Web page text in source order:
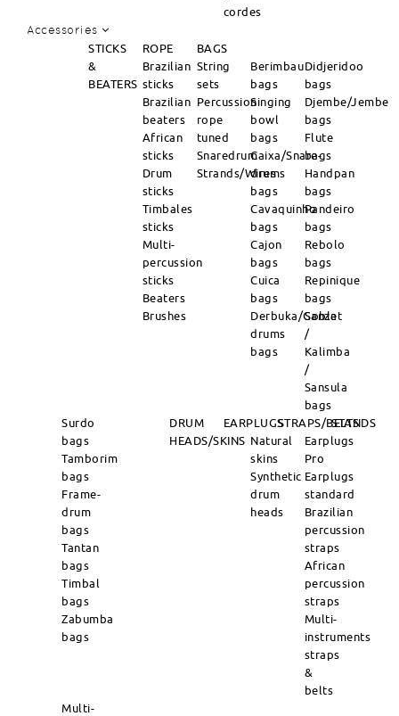
cordes
Accessories
STICKS
&
BEATERS
ROPE
BAGS
Brazilian
sticks
Brazilian
beaters
African
sticks
Drum
sticks
Timbales
sticks
Multi-
percussion
sticks
Beaters
Brushes
String
sets
Percussion
rope
tuned
Snaredrum
Strands/Wires
Berimbau
bags
Singing
bowl
bags
Caixa/Snare-
drums
bags
Cavaquinho
bags
Cajon
bags
Cuica
bags
Derbuka/Goblet
drums
bags
Didjeridoo
bags
Djembe/Jembe
bags
Flute
bags
Handpan
bags
Pandeiro
bags
Rebolo
bags
Repinique
bags
Sanza
/
Kalimba
/
Sansula
bags
Surdo
bags
Tamborim
bags
Frame-
drum
bags
Tantan
bags
Timbal
bags
Zabumba
bags
DRUM
HEADS/SKINS
EARPLUGSSTRAPS/BELTS
STANDS
Natural
skins
Synthetic
drum
heads
Earplugs
Pro
Earplugs
standard
Brazilian
percussion
straps
African
percussion
straps
Multi-
instruments
straps
&
belts
Multi-